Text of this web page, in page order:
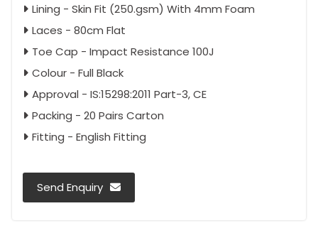
Lining - Skin Fit (250.gsm) With 4mm Foam
Laces - 80cm Flat
Toe Cap - Impact Resistance 100J
Colour - Full Black
Approval - IS:15298:2011 Part-3, CE
Packing - 20 Pairs Carton
Fitting - English Fitting
Send Enquiry